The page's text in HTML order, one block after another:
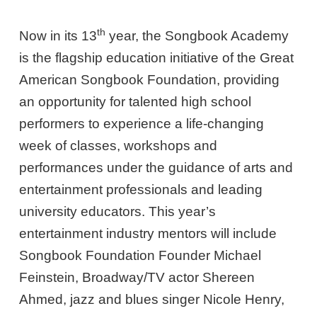
Now in its 13th year, the Songbook Academy
is the flagship education initiative of the Great
American Songbook Foundation, providing
an opportunity for talented high school
performers to experience a life-changing
week of classes, workshops and
performances under the guidance of arts and
entertainment professionals and leading
university educators. This year’s
entertainment industry mentors will include
Songbook Foundation Founder Michael
Feinstein, Broadway/TV actor Shereen
Ahmed, jazz and blues singer Nicole Henry,